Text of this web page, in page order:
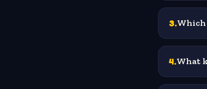
3.Which
4.What